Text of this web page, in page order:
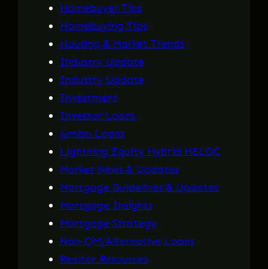
Homebuyer Tips
Homebuying Tips
Housing & Market Trends
Industry Update
Industry Update
Investment
Investor Loans
Jumbo Loans
Lightning Equity Hybrid HELOC
Market News & Updates
Mortgage Guidelines & Updates
Mortgage Insights
Mortgage Strategy
Non-QM/Alternative Loans
Realtor Resources